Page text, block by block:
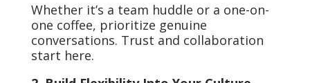
Whether it’s a team huddle or a one-on-
one coffee, prioritize genuine
conversations. Trust and collaboration
start here.